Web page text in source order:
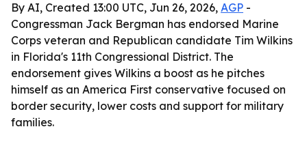
By AI, Created 13:00 UTC, Jun 26, 2026, AGP -
Congressman Jack Bergman has endorsed Marine
Corps veteran and Republican candidate Tim Wilkins
in Florida's 11th Congressional District. The
endorsement gives Wilkins a boost as he pitches
himself as an America First conservative focused on
border security, lower costs and support for military
families.